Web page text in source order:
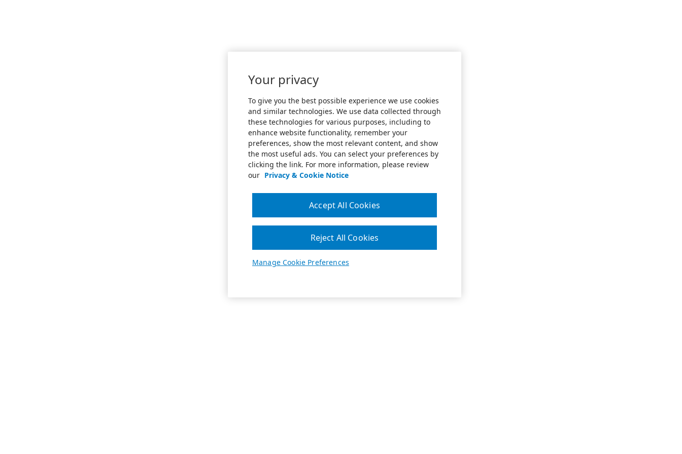
Your privacy
To give you the best possible experience we use cookies
and similar technologies. We use data collected through
these technologies for various purposes, including to
enhance website functionality, remember your
preferences, show the most relevant content, and show
the most useful ads. You can select your preferences by
clicking the link. For more information, please review
our Privacy & Cookie Notice
Manage Cookie Preferences
Reject All Cookies
Accept All Cookies